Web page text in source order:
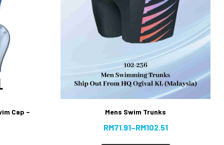
Cap – Mens Swim Trunks
RM71.91–RM102.51